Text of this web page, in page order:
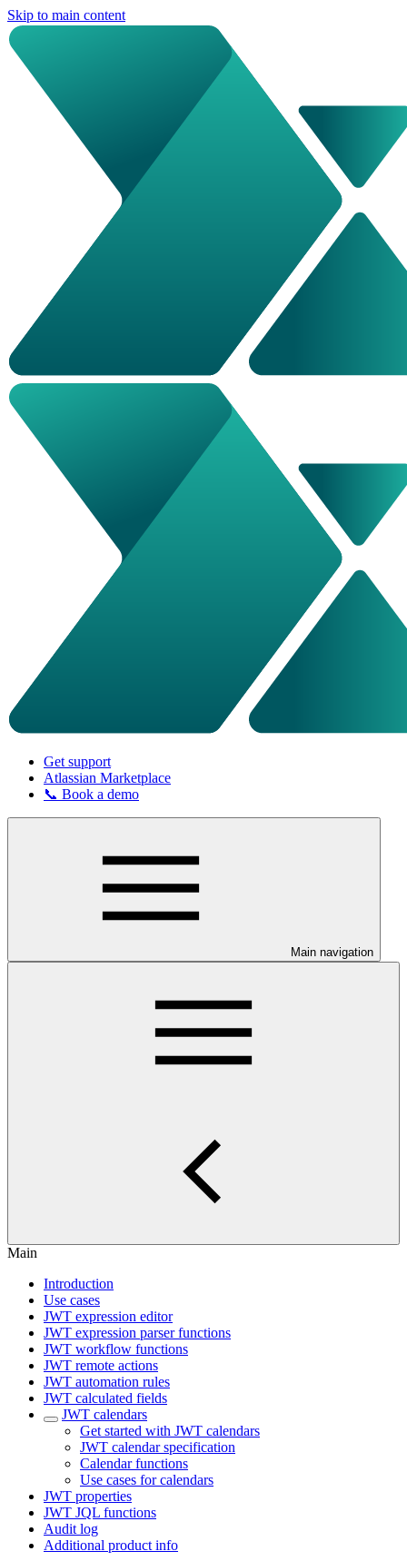
Skip to main content
Get support
Atlassian Marketplace
📞 Book a demo
Main navigation
Main
Introduction
Use cases
JWT expression editor
JWT expression parser functions
JWT workflow functions
JWT remote actions
JWT automation rules
JWT calculated fields
JWT calendars
Get started with JWT calendars
JWT calendar specification
Calendar functions
Use cases for calendars
JWT properties
JWT JQL functions
Audit log
Additional product info